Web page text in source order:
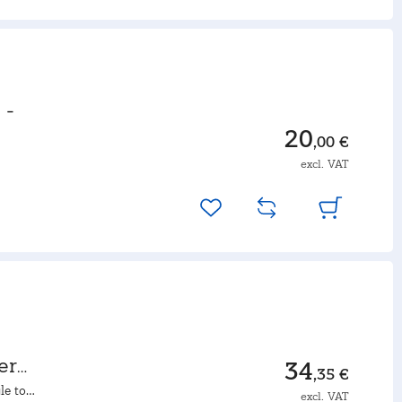
-
20,00 €
excl. VAT
to
34,35 €
excl. VAT